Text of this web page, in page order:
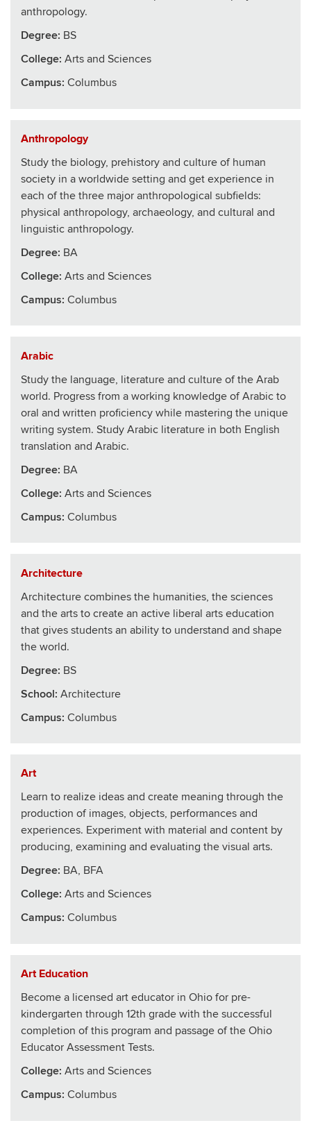
anthropology.
Degree: BS
College: Arts and Sciences
Campus: Columbus
Anthropology
Study the biology, prehistory and culture of human
society in a worldwide setting and get experience in
each of the three major anthropological subfields:
physical anthropology, archaeology, and cultural and
linguistic anthropology.
Degree: BA
College: Arts and Sciences
Campus: Columbus
Arabic
Study the language, literature and culture of the Arab
world. Progress from a working knowledge of Arabic to
oral and written proficiency while mastering the unique
writing system. Study Arabic literature in both English
translation and Arabic.
Degree: BA
College: Arts and Sciences
Campus: Columbus
Architecture
Architecture combines the humanities, the sciences
and the arts to create an active liberal arts education
that gives students an ability to understand and shape
the world.
Degree: BS
School: Architecture
Campus: Columbus
Art
Learn to realize ideas and create meaning through the
production of images, objects, performances and
experiences. Experiment with material and content by
producing, examining and evaluating the visual arts.
Degree: BA, BFA
College: Arts and Sciences
Campus: Columbus
Art Education
Become a licensed art educator in Ohio for pre-
kindergarten through 12th grade with the successful
completion of this program and passage of the Ohio
Educator Assessment Tests.
College: Arts and Sciences
Campus: Columbus